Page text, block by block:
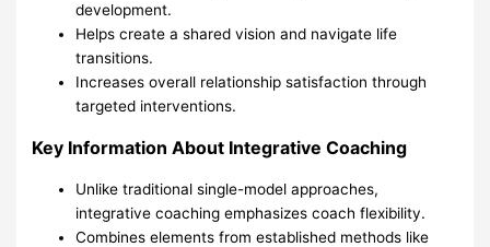
development.
Helps create a shared vision and navigate life
transitions.
Increases overall relationship satisfaction through
targeted interventions.
Key Information About Integrative Coaching
Unlike traditional single-model approaches,
integrative coaching emphasizes coach flexibility.
Combines elements from established methods like